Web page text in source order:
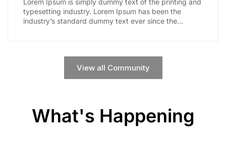
Lorem Ipsum is simply dummy text of the printing and
typesetting industry. Lorem Ipsum has been the
industry’s standard dummy text ever since the
View all Community
What's Happening